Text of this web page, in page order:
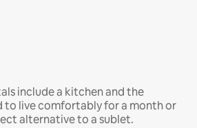
include a kitchen and the
to live comfortably for a month or
alternative to a sublet.